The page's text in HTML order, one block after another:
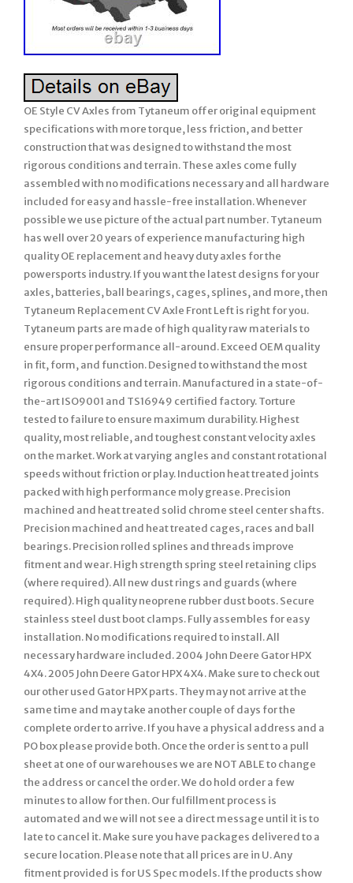
OE Style CV Axles from Tytaneum offer original equipment
specifications with more torque, less friction, and better
construction that was designed to withstand the most
rigorous conditions and terrain. These axles come fully
assembled with no modifications necessary and all hardware
included for easy and hassle-free installation. Whenever
possible we use picture of the actual part number. Tytaneum
has well over 20 years of experience manufacturing high
quality OE replacement and heavy duty axles for the
powersports industry. If you want the latest designs for your
axles, batteries, ball bearings, cages, splines, and more, then
Tytaneum Replacement CV Axle Front Left is right for you.
Tytaneum parts are made of high quality raw materials to
ensure proper performance all-around. Exceed OEM quality
in fit, form, and function. Designed to withstand the most
rigorous conditions and terrain. Manufactured in a state-of-
the-art ISO9001 and TS16949 certified factory. Torture
tested to failure to ensure maximum durability. Highest
quality, most reliable, and toughest constant velocity axles
on the market. Work at varying angles and constant rotational
speeds without friction or play. Induction heat treated joints
packed with high performance moly grease. Precision
machined and heat treated solid chrome steel center shafts.
Precision machined and heat treated cages, races and ball
bearings. Precision rolled splines and threads improve
fitment and wear. High strength spring steel retaining clips
(where required). All new dust rings and guards (where
required). High quality neoprene rubber dust boots. Secure
stainless steel dust boot clamps. Fully assembles for easy
installation. No modifications required to install. All
necessary hardware included. 2004 John Deere Gator HPX
4X4. 2005 John Deere Gator HPX 4X4. Make sure to check out
our other used Gator HPX parts. They may not arrive at the
same time and may take another couple of days for the
complete order to arrive. If you have a physical address and a
PO box please provide both. Once the order is sent to a pull
sheet at one of our warehouses we are NOT ABLE to change
the address or cancel the order. We do hold order a few
minutes to allow for then. Our fulfillment process is
automated and we will not see a direct message until it is to
late to cancel it. Make sure you have packages delivered to a
secure location. Please note that all prices are in U. Any
fitment provided is for US Spec models. If the products show